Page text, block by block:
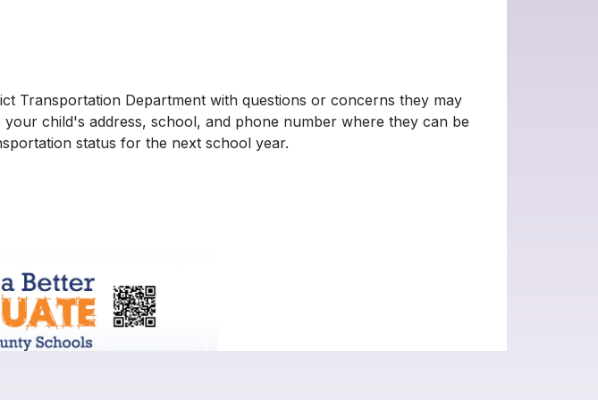
Transportation Department with questions or concerns they may
your child's address, school, and phone number where they can be
status for the next school year.